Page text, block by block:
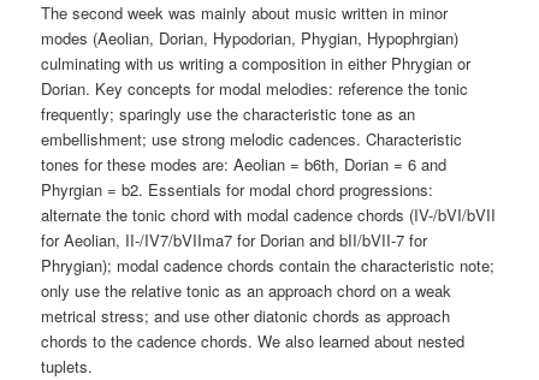
The second week was mainly about music written in minor
modes (Aeolian, Dorian, Hypodorian, Phygian, Hypophrgian)
culminating with us writing a composition in either Phrygian or
Dorian. Key concepts for modal melodies: reference the tonic
frequently; sparingly use the characteristic tone as an
embellishment; use strong melodic cadences. Characteristic
tones for these modes are: Aeolian = b6th, Dorian = 6 and
Phyrgian = b2. Essentials for modal chord progressions:
alternate the tonic chord with modal cadence chords (IV-/bVI/bVII
for Aeolian, II-/IV7/bVIIma7 for Dorian and bII/bVII-7 for
Phrygian); modal cadence chords contain the characteristic note;
only use the relative tonic as an approach chord on a weak
metrical stress; and use other diatonic chords as approach
chords to the cadence chords. We also learned about nested
tuplets.